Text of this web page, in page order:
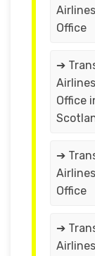
Office
➔
Office
➔
Office
➔